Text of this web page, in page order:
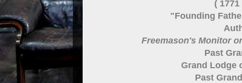
( 1771
"Founding
Freemason's Monitor
Past
Grand Lodge
Past